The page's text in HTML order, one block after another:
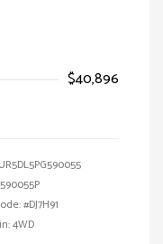
$40,896
590055P
#DJ7H91
4WD